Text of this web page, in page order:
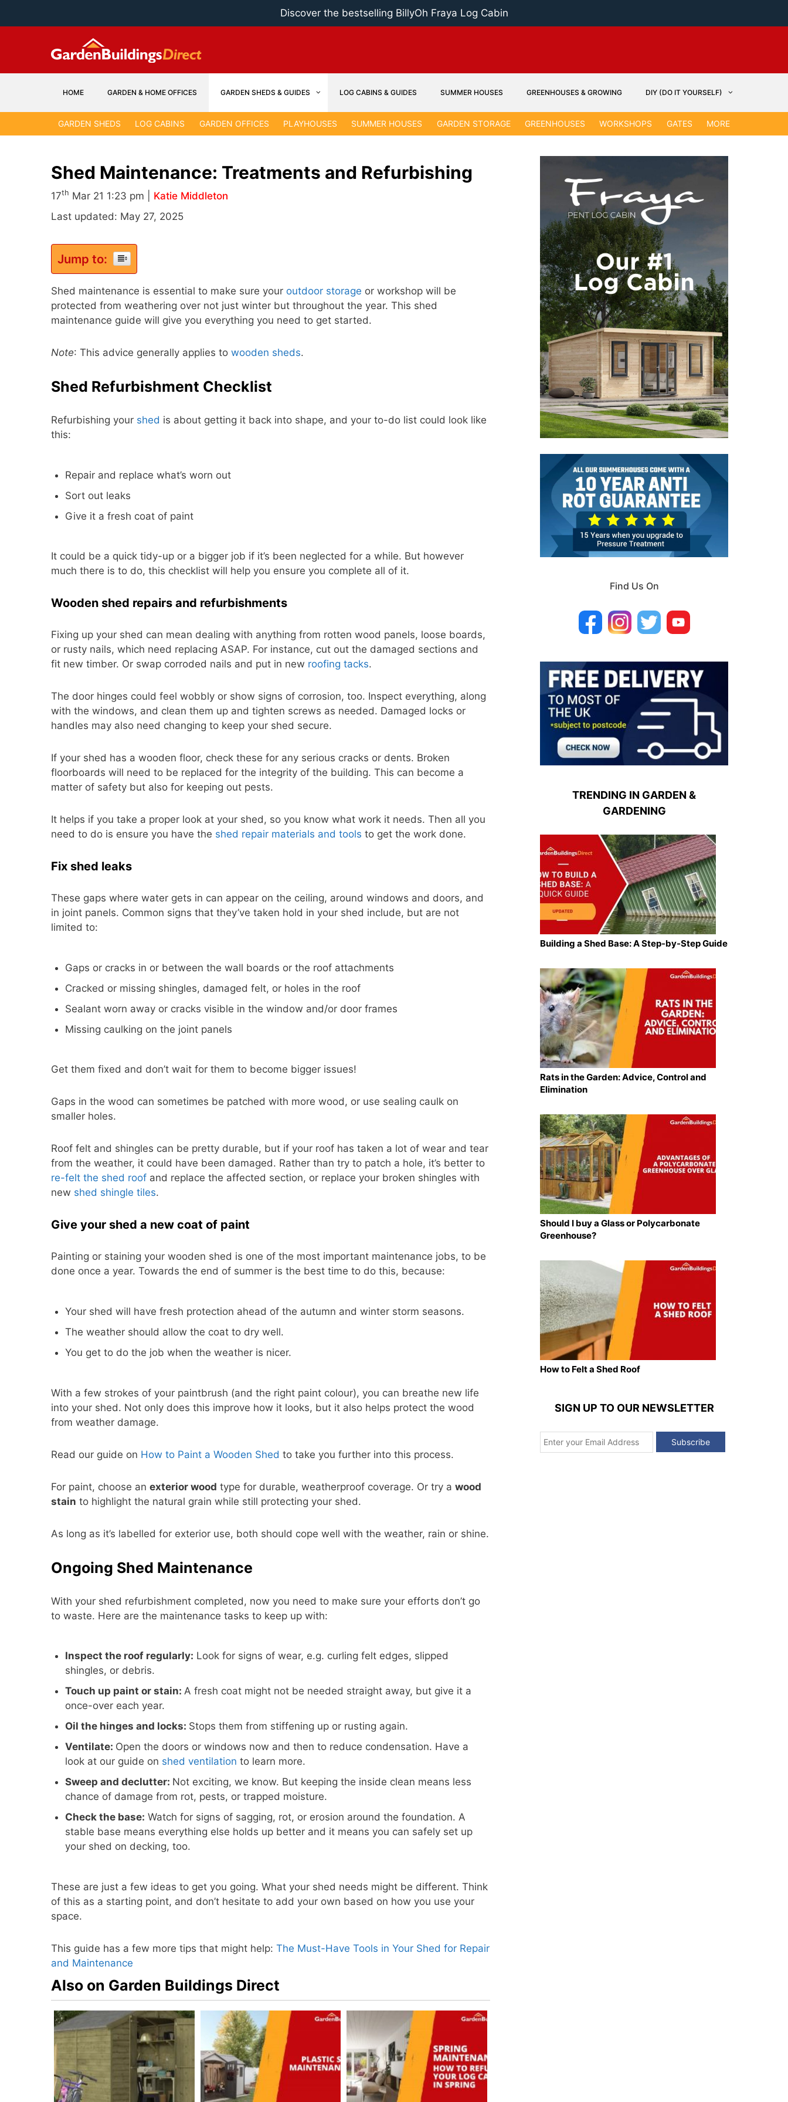
Discover the bestselling BillyOh Fraya Log Cabin
HOME GARDEN & HOME OFFICES GARDEN SHEDS & GUIDES LOG CABINS & GUIDES SUMMER HOUSES GREENHOUSES & GROWING DIY (DO IT YOURSELF)
GARDEN SHEDS LOG CABINS GARDEN OFFICES PLAYHOUSES SUMMER HOUSES GARDEN STORAGE GREENHOUSES WORKSHOPS GATES MORE
Shed Maintenance: Treatments and Refurbishing
17th Mar 21 1:23 pm | Katie Middleton
Last updated: May 27, 2025
Jump to:
Shed maintenance is essential to make sure your outdoor storage or workshop will be
protected from weathering over not just winter but throughout the year. This shed
maintenance guide will give you everything you need to get started.
Note: This advice generally applies to wooden sheds.
Shed Refurbishment Checklist
Refurbishing your shed is about getting it back into shape, and your to-do list could look like
this:
Repair and replace what’s worn out
Sort out leaks
Give it a fresh coat of paint
It could be a quick tidy-up or a bigger job if it’s been neglected for a while. But however
much there is to do, this checklist will help you ensure you complete all of it.
Wooden shed repairs and refurbishments
Fixing up your shed can mean dealing with anything from rotten wood panels, loose boards,
or rusty nails, which need replacing ASAP. For instance, cut out the damaged sections and
fit new timber. Or swap corroded nails and put in new roofing tacks.
The door hinges could feel wobbly or show signs of corrosion, too. Inspect everything, along
with the windows, and clean them up and tighten screws as needed. Damaged locks or
handles may also need changing to keep your shed secure.
If your shed has a wooden floor, check these for any serious cracks or dents. Broken
floorboards will need to be replaced for the integrity of the building. This can become a
matter of safety but also for keeping out pests.
It helps if you take a proper look at your shed, so you know what work it needs. Then all you
need to do is ensure you have the shed repair materials and tools to get the work done.
Fix shed leaks
These gaps where water gets in can appear on the ceiling, around windows and doors, and
in joint panels. Common signs that they’ve taken hold in your shed include, but are not
limited to:
Gaps or cracks in or between the wall boards or the roof attachments
Cracked or missing shingles, damaged felt, or holes in the roof
Sealant worn away or cracks visible in the window and/or door frames
Missing caulking on the joint panels
Get them fixed and don’t wait for them to become bigger issues!
Gaps in the wood can sometimes be patched with more wood, or use sealing caulk on
smaller holes.
Roof felt and shingles can be pretty durable, but if your roof has taken a lot of wear and tear
from the weather, it could have been damaged. Rather than try to patch a hole, it’s better to
re-felt the shed roof and replace the affected section, or replace your broken shingles with
new shed shingle tiles.
Give your shed a new coat of paint
Painting or staining your wooden shed is one of the most important maintenance jobs, to be
done once a year. Towards the end of summer is the best time to do this, because:
Your shed will have fresh protection ahead of the autumn and winter storm seasons.
The weather should allow the coat to dry well.
You get to do the job when the weather is nicer.
With a few strokes of your paintbrush (and the right paint colour), you can breathe new life
into your shed. Not only does this improve how it looks, but it also helps protect the wood
from weather damage.
Read our guide on How to Paint a Wooden Shed to take you further into this process.
For paint, choose an exterior wood type for durable, weatherproof coverage. Or try a wood
stain to highlight the natural grain while still protecting your shed.
As long as it’s labelled for exterior use, both should cope well with the weather, rain or shine.
Ongoing Shed Maintenance
With your shed refurbishment completed, now you need to make sure your efforts don’t go
to waste. Here are the maintenance tasks to keep up with:
Inspect the roof regularly: Look for signs of wear, e.g. curling felt edges, slipped
shingles, or debris.
Touch up paint or stain: A fresh coat might not be needed straight away, but give it a
once-over each year.
Oil the hinges and locks: Stops them from stiffening up or rusting again.
Ventilate: Open the doors or windows now and then to reduce condensation. Have a
look at our guide on shed ventilation to learn more.
Sweep and declutter: Not exciting, we know. But keeping the inside clean means less
chance of damage from rot, pests, or trapped moisture.
Check the base: Watch for signs of sagging, rot, or erosion around the foundation. A
stable base means everything else holds up better and it means you can safely set up
your shed on decking, too.
These are just a few ideas to get you going. What your shed needs might be different. Think
of this as a starting point, and don’t hesitate to add your own based on how you use your
space.
This guide has a few more tips that might help: The Must-Have Tools in Your Shed for Repair
and Maintenance
Also on Garden Buildings Direct
Find Us On
SIGN UP TO OUR NEWSLETTER
TRENDING IN GARDEN &
GARDENING
Building a Shed Base: A Step-by-Step Guide
Rats in the Garden: Advice, Control and
Elimination
Should I buy a Glass or Polycarbonate
Greenhouse?
How to Felt a Shed Roof